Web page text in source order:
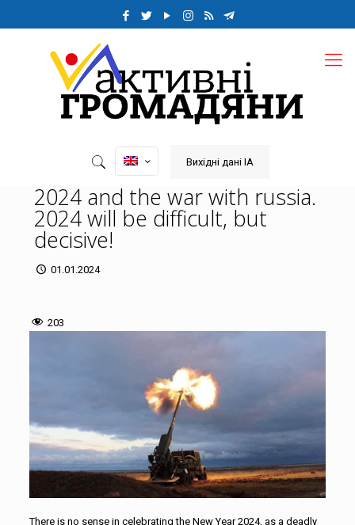
Вихідні дані ІА
2024 and the war with russia.
2024 will be difficult, but
decisive!
01.01.2024
203
There is no sense in celebrating the New Year 2024, as a deadly